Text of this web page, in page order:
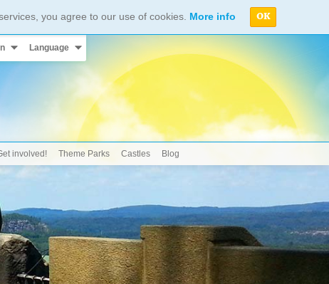
you agree to our use of cookies. More info OK
Language
involved! Theme Parks Castles Blog